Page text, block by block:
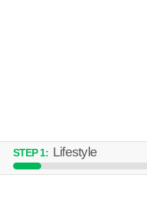
STEP1: Lifestyle